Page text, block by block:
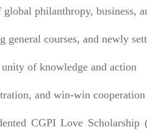
philanthropy, business,
courses, and newly
of knowledge and action
and win-win cooperation
CGPI Love